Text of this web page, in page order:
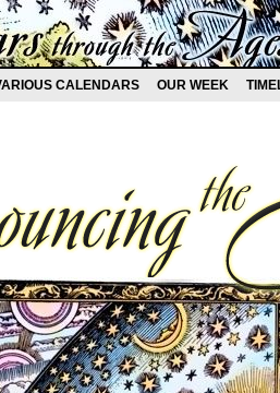
CALENDARS OUR WEEK